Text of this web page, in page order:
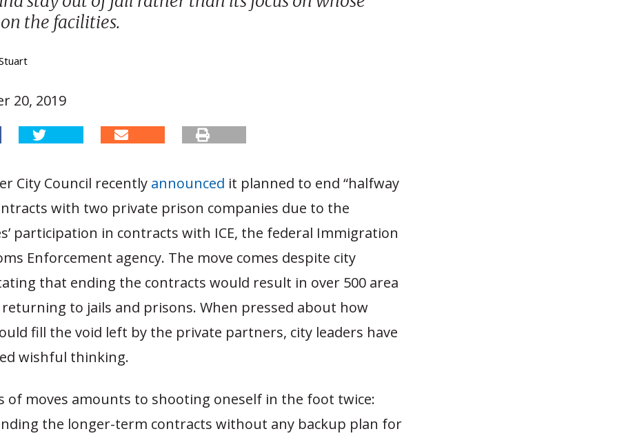
the facilities.
20, 2019
City Council recently announced it planned to end “halfway
with two private prison companies due to the
participation in contracts with ICE, the federal Immigration
Enforcement agency. The move comes despite city
that ending the contracts would result in over 500 area
to jails and prisons. When pressed about how
fill the void left by the private partners, city leaders have
wishful thinking.
of moves amounts to shooting oneself in the foot twice:
the longer-term contracts without any backup plan for